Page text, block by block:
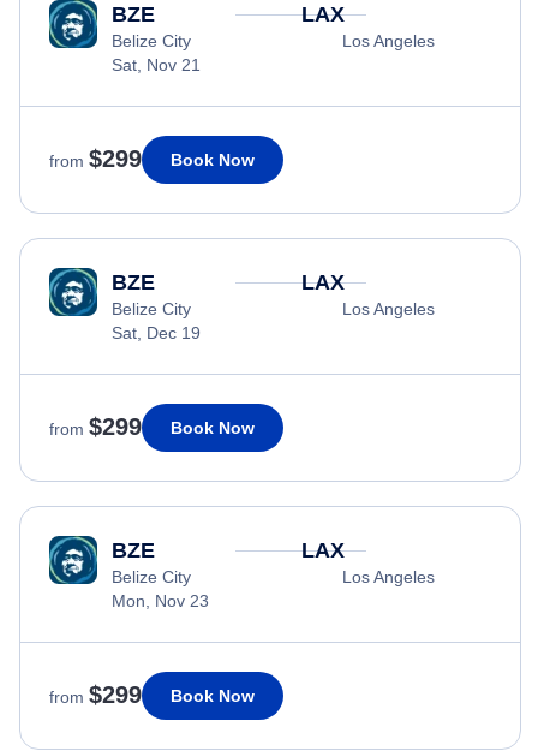
BZE
Belize City
Sat, Nov 21
LAX
Los Angeles
from $299 Book Now
BZE
Belize City
Sat, Dec 19
LAX
Los Angeles
from $299 Book Now
BZE
Belize City
Mon, Nov 23
LAX
Los Angeles
from $299 Book Now